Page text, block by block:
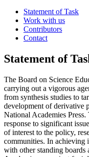
Statement of Task
Work with us
Contributors
Contact
Statement of
The Board on Science
carrying out a vigorous
from synthesis studies to
development of derivative
National Academies
response to significant
of interest to the policy,
communities. In achieving
with other standing boards